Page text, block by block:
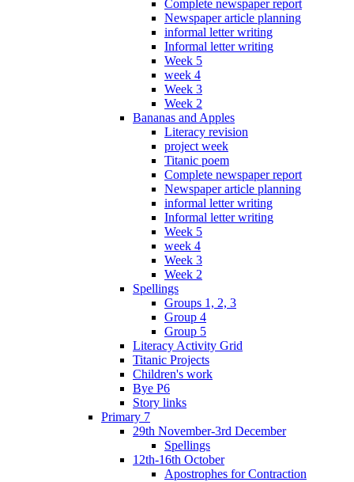
Complete newspaper report
Newspaper article planning
informal letter writing
Informal letter writing
Week 5
week 4
Week 3
Week 2
Bananas and Apples
Literacy revision
project week
Titanic poem
Complete newspaper report
Newspaper article planning
informal letter writing
Informal letter writing
Week 5
week 4
Week 3
Week 2
Spellings
Groups 1, 2, 3
Group 4
Group 5
Literacy Activity Grid
Titanic Projects
Children's work
Bye P6
Story links
Primary 7
29th November-3rd December
Spellings
12th-16th October
Apostrophes for Contraction